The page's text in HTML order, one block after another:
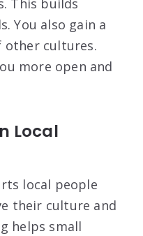
This builds
You also gain a
other cultures.
more open and
Local
local people
their culture and
helps small